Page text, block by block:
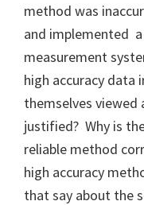
method was
and implemented
measurement
high accuracy
themselves viewed
justified? Why is
reliable method
high accuracy
that say about the